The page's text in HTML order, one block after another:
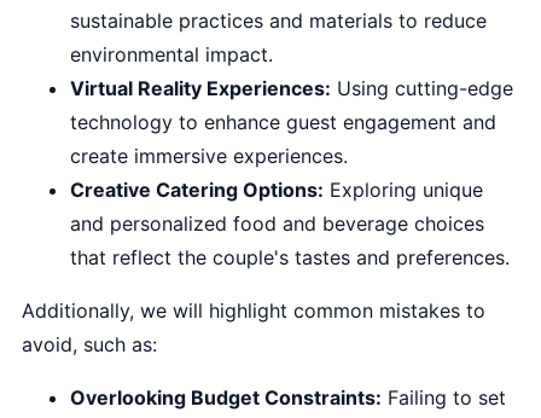
sustainable practices and materials to reduce
environmental impact.
Virtual Reality Experiences: Using cutting-edge
technology to enhance guest engagement and
create immersive experiences.
Creative Catering Options: Exploring unique
and personalized food and beverage choices
that reflect the couple's tastes and preferences.
Additionally, we will highlight common mistakes to
avoid, such as:
Overlooking Budget Constraints: Failing to set